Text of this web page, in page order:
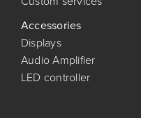
Accessories
Displays
Audio Amplifier
LED controller